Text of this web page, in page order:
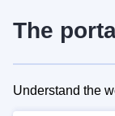
The
Understand the